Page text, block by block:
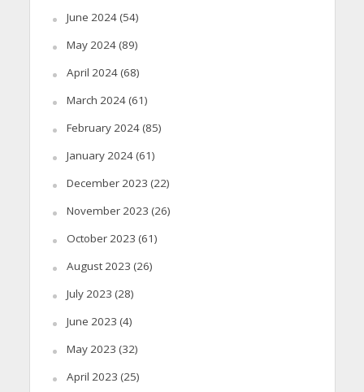
June 2024(54)
May 2024(89)
April 2024(68)
March 2024(61)
February 2024(85)
January 2024(61)
December 2023 (22)
November 2023 (26)
October 2023 (61)
August 2023 (26)
July 2023 (28)
June 2023 (4)
May 2023 (32)
April 2023 (25)